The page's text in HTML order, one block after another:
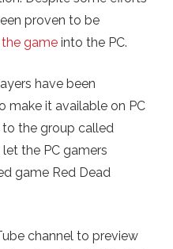
proven to be
game into the PC.
have been
make it available on PC
the group called
the PC gamers
game Red Dead
channel to preview